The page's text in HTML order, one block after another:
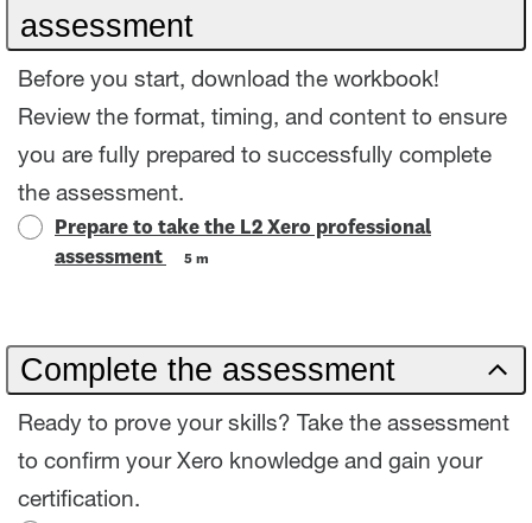
assessment
Before you start, download the workbook!
Review the format, timing, and content to ensure
you are fully prepared to successfully complete
the assessment.
Prepare to take the L2 Xero professional
assessment
5 m
Complete the assessment
Ready to prove your skills? Take the assessment
to confirm your Xero knowledge and gain your
certification.